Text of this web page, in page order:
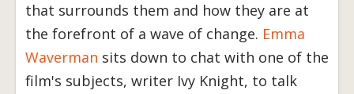
that surrounds them and how they are at
the forefront of a wave of change. Emma
Waverman sits down to chat with one of the
film's subjects, writer Ivy Knight, to talk